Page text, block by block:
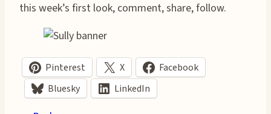
this week’s first look, comment, share, follow.
Pinterest X
Facebook
Bluesky
LinkedIn